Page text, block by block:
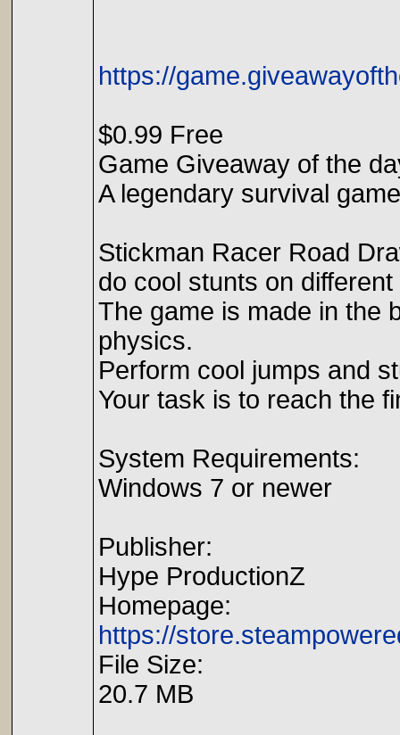
https://
$0.99 Free
Game Giveaway of the
A legendary survival
Stickman Racer Road
do cool stunts on
The game is made in the
physics.
Perform cool jumps and
Your task is to reach the
System Requirements:
Windows 7 or newer
Publisher:
Hype ProductionZ
Homepage:
https://
File Size:
20.7 MB